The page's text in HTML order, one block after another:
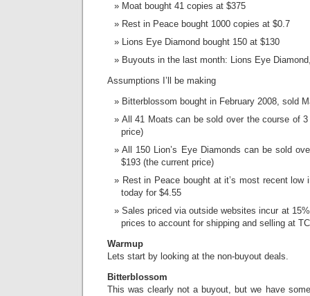
Moat bought 41 copies at $375
Rest in Peace bought 1000 copies at $0.7
Lions Eye Diamond bought 150 at $130
Buyouts in the last month: Lions Eye
Assumptions I’ll be making
Bitterblossom bought in February 2008, sold
All 41 Moats can be sold over the course of
price)
All 150 Lion’s Eye Diamonds can be sold
$193 (the current price)
Rest in Peace bought at it’s most recent low
today for $4.55
Sales priced via outside websites incur at
prices to account for shipping and selling at
Warmup
Lets start by looking at the non-buyout deals.
Bitterblossom
This was clearly not a buyout, but we have